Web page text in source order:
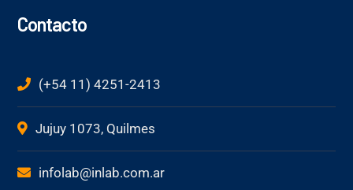
Contacto
(+54 11) 4251-2413
Jujuy 1073, Quilmes
infolab@inlab.com.ar